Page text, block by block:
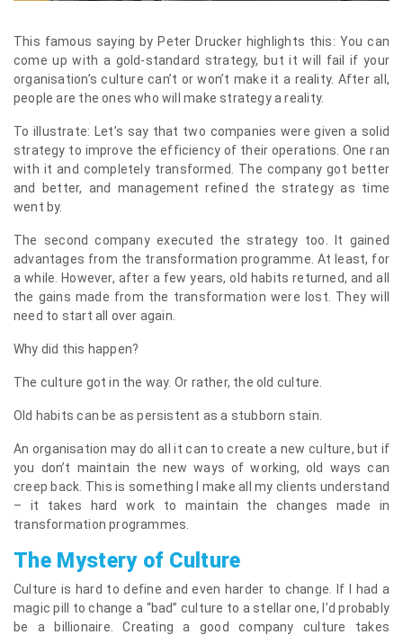
This famous saying by Peter Drucker highlights this: You can
come up with a gold-standard strategy, but it will fail if your
organisation’s culture can’t or won’t make it a reality. After all,
people are the ones who will make strategy a reality.
To illustrate: Let’s say that two companies were given a solid
strategy to improve the efficiency of their operations. One ran
with it and completely transformed. The company got better
and better, and management refined the strategy as time
went by.
The second company executed the strategy too. It gained
advantages from the transformation programme. At least, for
a while. However, after a few years, old habits returned, and all
the gains made from the transformation were lost. They will
need to start all over again.
Why did this happen?
The culture got in the way. Or rather, the old culture.
Old habits can be as persistent as a stubborn stain.
An organisation may do all it can to create a new culture, but if
you don’t maintain the new ways of working, old ways can
creep back. This is something I make all my clients understand
– it takes hard work to maintain the changes made in
transformation programmes.
The Mystery of Culture
Culture is hard to define and even harder to change. If I had a
magic pill to change a “bad” culture to a stellar one, I’d probably
be a billionaire. Creating a good company culture takes